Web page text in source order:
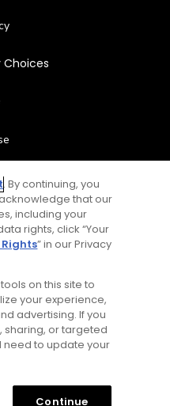
Choices
. By continuing, you
that our
including your
rights, click “Your
Rights” in our Privacy
on this site to
your experience,
advertising. If you
sharing, or targeted
need to update your
Continue